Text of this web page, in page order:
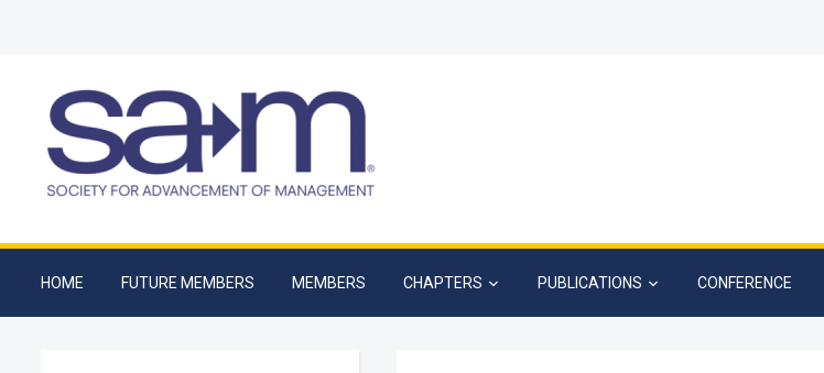
HOME FUTURE MEMBERS MEMBERS CHAPTERS PUBLICATIONS CONFERENCE